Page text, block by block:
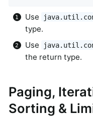
Use
type.
Use
the return type.
Paging,
Sorting &